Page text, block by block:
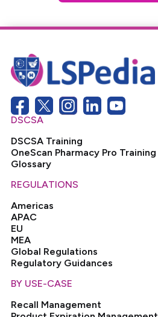
DSCSA
DSCSA Training
OneScan Pharmacy Pro Training
Glossary
REGULATIONS
Americas
APAC
EU
MEA
Global Regulations
Regulatory Guidances
BY USE-CASE
Recall Management